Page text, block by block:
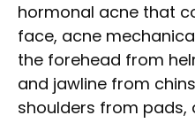
hormonal acne that
face, acne
the forehead from
and jawline from
shoulders from pads,